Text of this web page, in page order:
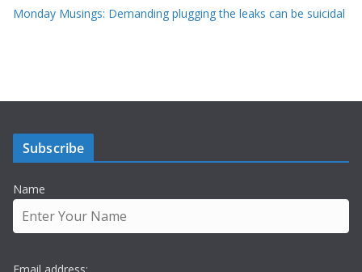
Monday Musings: Demanding plugging the leaks can be suicidal
Subscribe
Name